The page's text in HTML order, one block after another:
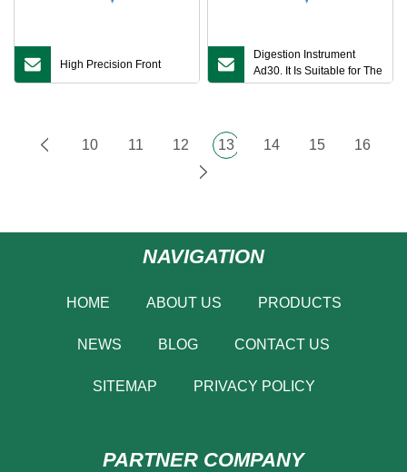
High Precision Front
Digestion Instrument
Ad30. It Is Suitable for The
Sample Digester Before
Quality Inspection
Institutions
10 11 12 13 14 15 16
NAVIGATION
HOME ABOUT US PRODUCTS
NEWS BLOG CONTACT US
SITEMAP PRIVACY POLICY
PARTNER COMPANY